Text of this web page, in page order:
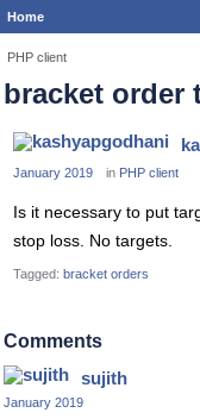
Home
PHP client
bracket order
January 2019 in PHP client
Is it necessary to put
stop loss. No targets.
Tagged: bracket orders
Comments
sujith
January 2019